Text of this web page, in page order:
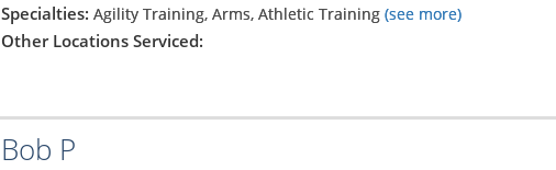
Specialties: Agility Training, Arms, Athletic Training (see more)
Other Locations Serviced:
Bob P